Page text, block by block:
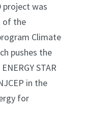
project was
of the
Climate
pushes the
STAR
in the
for